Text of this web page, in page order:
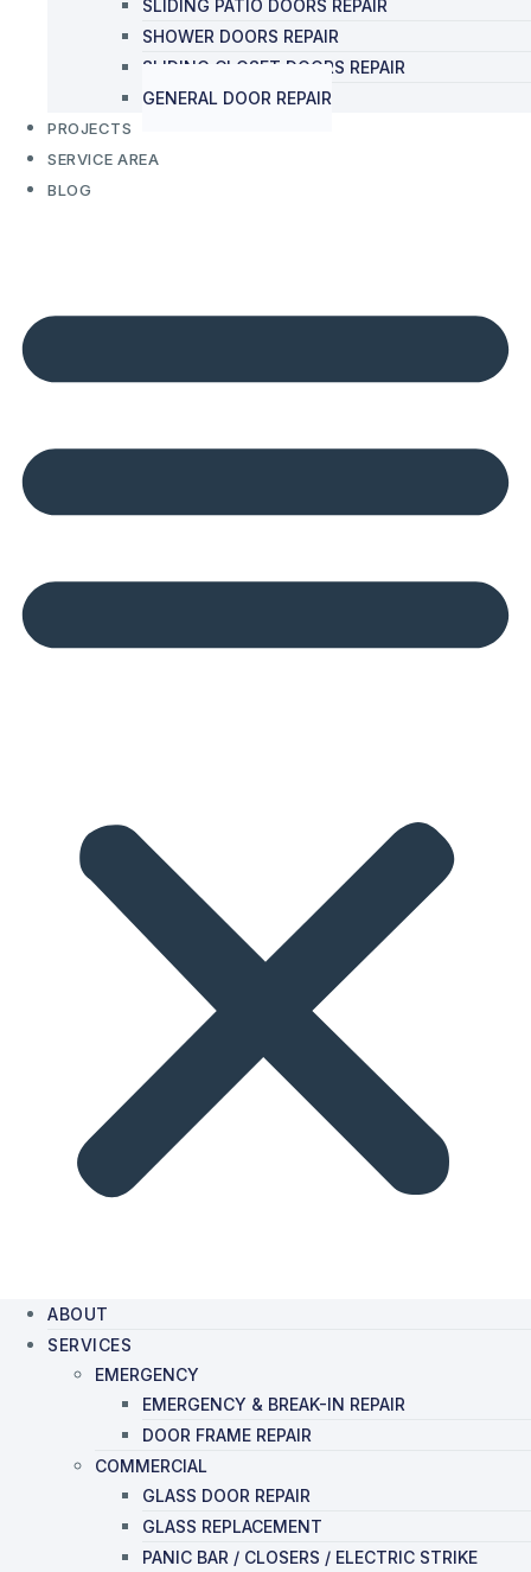
SLIDING PATIO DOORS REPAIR
SHOWER DOORS REPAIR
SLIDING CLOSET DOORS REPAIR
GENERAL DOOR REPAIR
PROJECTS
SERVICE AREA
BLOG
ABOUT
SERVICES
EMERGENCY
EMERGENCY & BREAK-IN REPAIR
DOOR FRAME REPAIR
COMMERCIAL
GLASS DOOR REPAIR
GLASS REPLACEMENT
PANIC BAR / CLOSERS / ELECTRIC STRIKE